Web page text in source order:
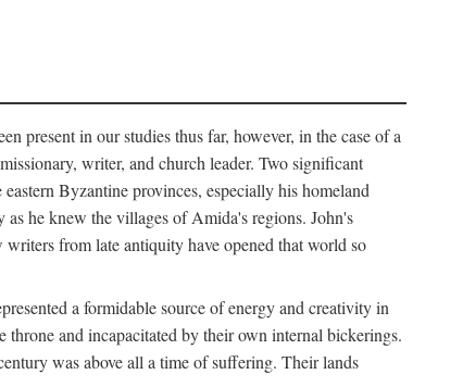
present in our studies thus far, however, in the case of a
writer, and church leader. Two significant
Byzantine provinces, especially his homeland
he knew the villages of Amida's regions. John's
from late antiquity have opened that world so
a formidable source of energy and creativity in
and incapacitated by their own internal bickerings.
was above all a time of suffering. Their lands